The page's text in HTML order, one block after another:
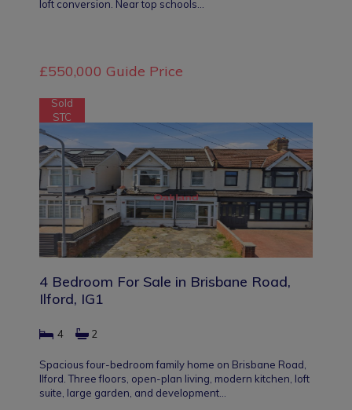
loft conversion. Near top schools…
£550,000 Guide Price
Sold
STC
4 Bedroom For Sale in Brisbane Road,
Ilford, IG1
4 2
Spacious four-bedroom family home on Brisbane Road,
Ilford. Three floors, open-plan living, modern kitchen, loft
suite, large garden, and development…